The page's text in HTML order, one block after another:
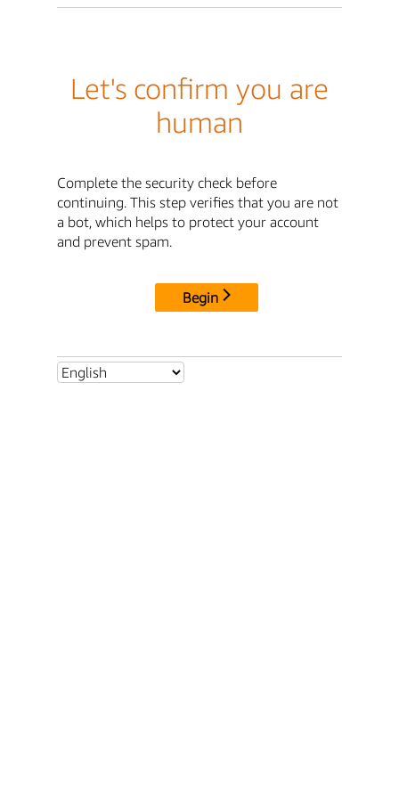
Let's confirm you are
human
Complete the security check before
continuing. This step verifies that you are not
a bot, which helps to protect your account
and prevent spam.
Begin